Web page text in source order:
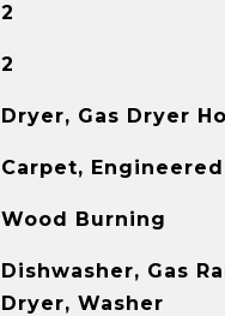
2
2
Dryer, Gas Dryer
Carpet,
Wood Burning
Dishwasher, Gas
Dryer, Washer